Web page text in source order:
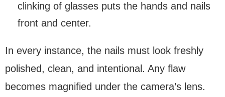
clinking of glasses puts the hands and nails
front and center.
In every instance, the nails must look freshly
polished, clean, and intentional. Any flaw
becomes magnified under the camera’s lens.